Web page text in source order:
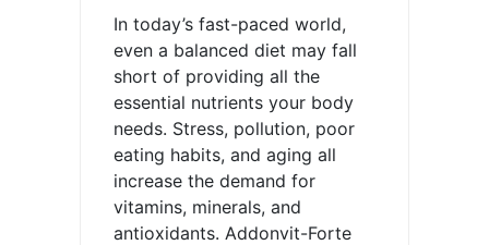
In today’s fast-paced world,
even a balanced diet may fall
short of providing all the
essential nutrients your body
needs. Stress, pollution, poor
eating habits, and aging all
increase the demand for
vitamins, minerals, and
antioxidants. Addonvit-Forte